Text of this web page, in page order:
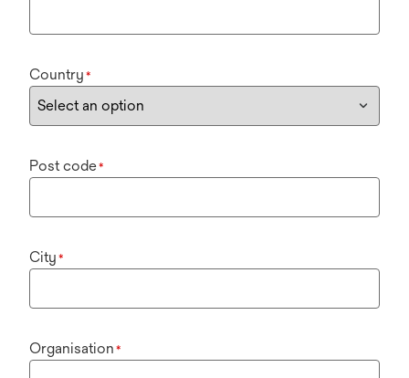
Country *
Post code*
City *
Organisation *